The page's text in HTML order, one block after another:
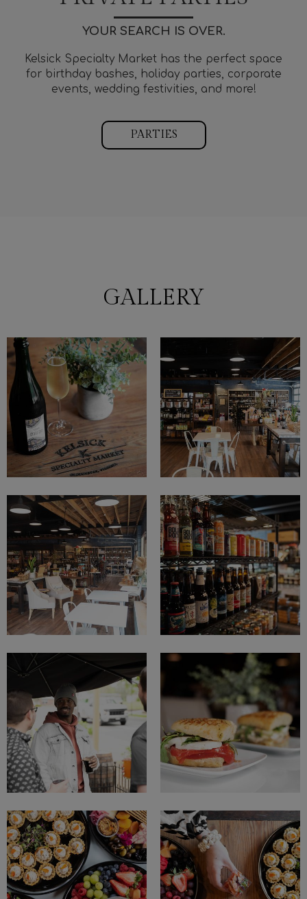
YOUR SEARCH IS OVER.
Kelsick Specialty Market has the perfect space
for birthday bashes, holiday parties, corporate
events, wedding festivities, and more!
PARTIES
GALLERY